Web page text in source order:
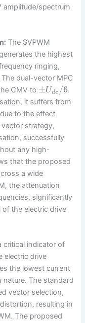
amplitude/spectrum
The SVPWM
the highest
ringing,
dual-vector MPC
CMV to ±Udc /6.
it suffers from
to the effect
strategy,
successfully
any high-
that the proposed
a wide
the attenuation
significantly
the electric drive
critical indicator of
electric drive
the lowest current
The standard
vector selection,
resulting in
The proposed